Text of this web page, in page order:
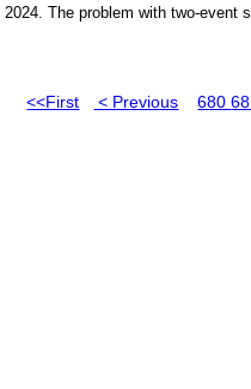
2024. The problem with two-event
<<First < Previous 680